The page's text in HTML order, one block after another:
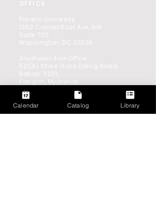
OFFICE
Parami University
1250 Connecticut Ave, NW
Suite 700
Washington, DC 20036
Southeast Asia Office:
521(B) Shwe Gone Daing Road,
Bahan 11201,
Yangon, Myanmar
GET IN TOUCH
Calendar Catalog Library